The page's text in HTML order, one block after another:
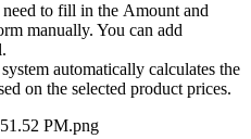
to fill in the Amount and
manually. You can add
automatically calculates the
on the selected product prices.